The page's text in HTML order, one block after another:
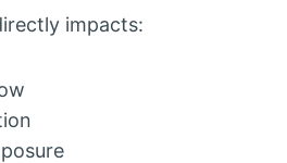
impacts: